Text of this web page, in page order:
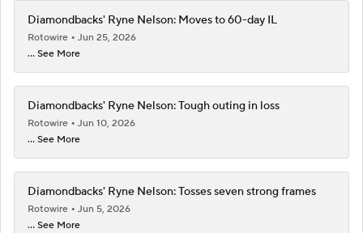
Diamondbacks' Ryne Nelson: Moves to 60-day IL
Rotowire
Jun 25, 2026
... See More
Diamondbacks' Ryne Nelson: Tough outing in loss
Rotowire
Jun 10, 2026
... See More
Diamondbacks' Ryne Nelson: Tosses seven strong frames
Rotowire
Jun 5, 2026
... See More